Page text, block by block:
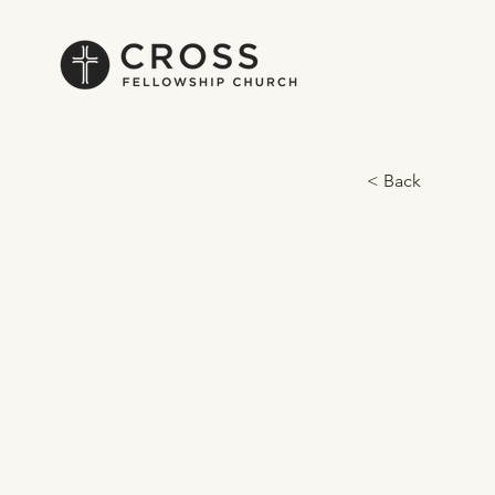
< Back